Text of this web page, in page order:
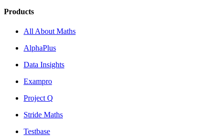
Products
All About Maths
AlphaPlus
Data Insights
Exampro
Project Q
Stride Maths
Testbase